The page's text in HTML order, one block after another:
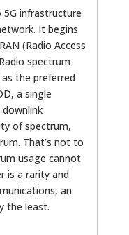
infrastructure
It begins
(Radio Access
spectrum
the preferred
a single
downlink
of spectrum,
That’s not to
usage cannot
is a rarity and
an
the least.